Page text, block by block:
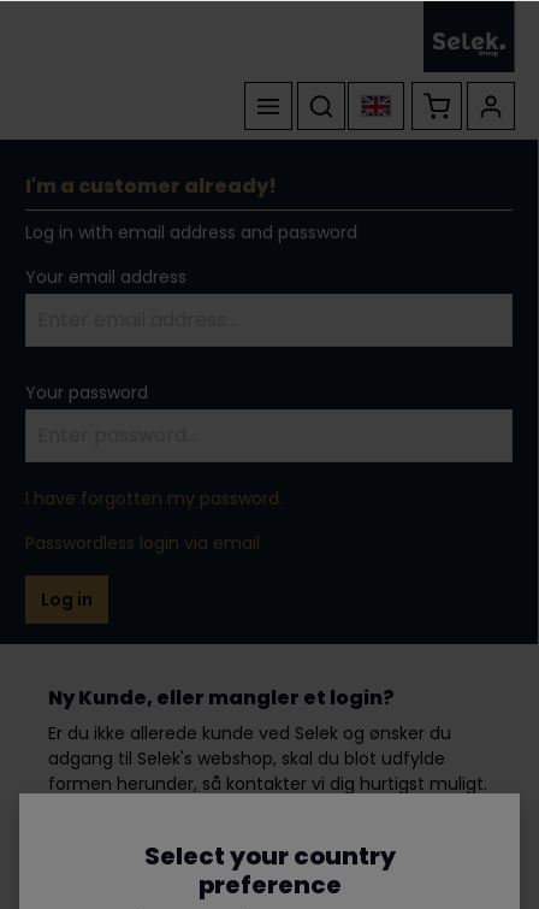
Select your country
preference
I'm a customer already!
Log in with email address and password
Your email address
Your password
I have forgotten my password.
Passwordless login via email
Log in
Ny Kunde, eller mangler et login?
Er du ikke allerede kunde ved Selek og ønsker du
adgang til Selek's webshop, skal du blot udfylde
formen herunder, så kontakter vi dig hurtigst muligt.